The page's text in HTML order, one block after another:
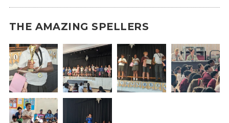
THE AMAZING SPELLERS